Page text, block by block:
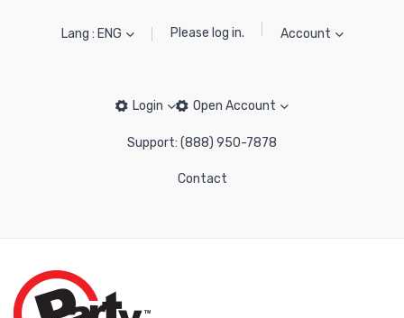
Lang : ENG Please log in. Account
Login Open Account
Support: (888) 950-7878
Contact